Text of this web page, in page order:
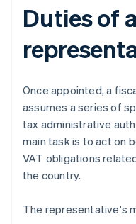
Duties of
Once appointed, a
assumes a series of
tax administrative
main task is to act on
VAT obligations
the country.
The representative's